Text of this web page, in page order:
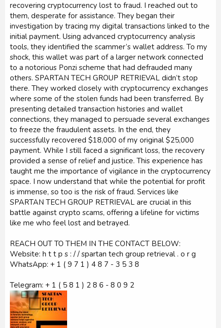
recovering cryptocurrency lost to fraud. I reached out to
them, desperate for assistance. They began their
investigation by tracing my digital transactions linked to the
initial payment. Using advanced cryptocurrency analysis
tools, they identified the scammer’s wallet address. To my
shock, this wallet was part of a larger network connected
to a notorious Ponzi scheme that had defrauded many
others. SPARTAN TECH GROUP RETRIEVAL didn’t stop
there. They worked closely with cryptocurrency exchanges
where some of the stolen funds had been transferred. By
presenting detailed transaction histories and wallet
connections, they managed to persuade several exchanges
to freeze the fraudulent assets. In the end, they
successfully recovered $18,000 of my original $25,000
payment. While I still faced a significant loss, the recovery
provided a sense of relief and justice. This experience has
taught me the importance of vigilance in the cryptocurrency
space. I now understand that while the potential for profit
is immense, so too is the risk of fraud. Services like
SPARTAN TECH GROUP RETRIEVAL are crucial in this
battle against crypto scams, offering a lifeline for victims
like me who feel lost and betrayed.
REACH OUT TO THEM IN THE CONTACT BELOW:
Website: h t t p s : / / spartan tech group retrieval . o r g
WhatsApp: + 1 ( 9 7 1 ) 4 8 7 - 3 5 3 8
Telegram: + 1 ( 5 8 1 ) 2 8 6 - 8 0 9 2